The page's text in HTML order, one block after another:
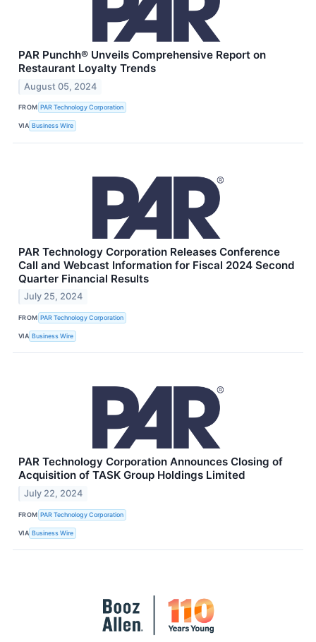
PAR Punchh® Unveils Comprehensive Report on
Restaurant Loyalty Trends
August 05, 2024
FROM PAR Technology Corporation
VIA Business Wire
PAR Technology Corporation Releases Conference
Call and Webcast Information for Fiscal 2024 Second
Quarter Financial Results
July 25, 2024
FROM PAR Technology Corporation
VIA Business Wire
PAR Technology Corporation Announces Closing of
Acquisition of TASK Group Holdings Limited
July 22, 2024
FROM PAR Technology Corporation
VIA Business Wire